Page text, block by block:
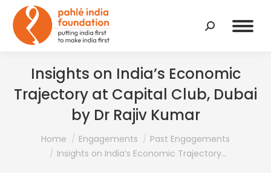
Search:
Insights on India’s Economic
Trajectory at Capital Club, Dubai
by Dr Rajiv Kumar
Home Engagements
Past Engagements
Insights on India’s Economic Trajectory…